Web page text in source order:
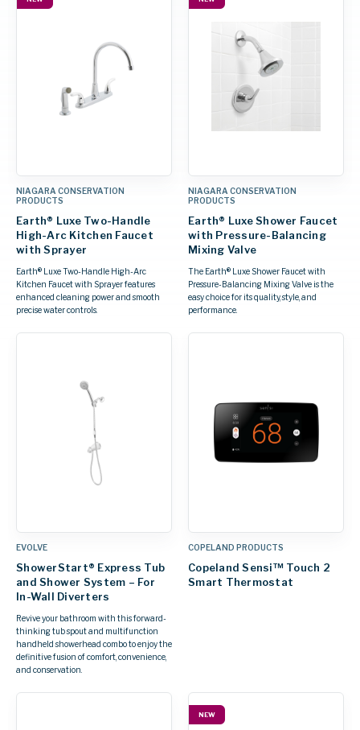
NIAGARA CONSERVATION
PRODUCTS
Earth® Luxe Two-Handle
High-Arc Kitchen Faucet
with Sprayer
Earth® Luxe Two-Handle High-Arc
Kitchen Faucet with Sprayer features
enhanced cleaning power and smooth
precise water controls.
NIAGARA CONSERVATION
PRODUCTS
Earth® Luxe Shower Faucet
with Pressure-Balancing
Mixing Valve
The Earth® Luxe Shower Faucet with
Pressure-Balancing Mixing Valve is the
easy choice for its quality, style, and
performance.
EVOLVE
ShowerStart® Express Tub
and Shower System – For
In-Wall Diverters
Revive your bathroom with this forward-
thinking tub spout and multifunction
handheld showerhead combo to enjoy the
definitive fusion of comfort, convenience,
and conservation.
COPELAND PRODUCTS
Copeland Sensi™ Touch 2
Smart Thermostat
NEW